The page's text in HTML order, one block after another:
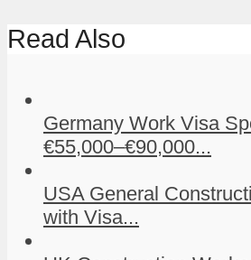
Read Also
Germany Work Visa
€55,000–€90,000...
USA General
with Visa...